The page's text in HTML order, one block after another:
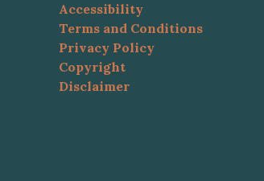
Accessibility
Terms and Conditions
Privacy Policy
Copyright
Disclaimer